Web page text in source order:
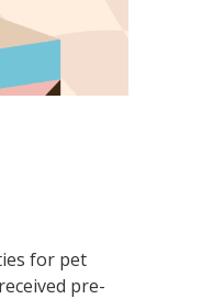
for pet
pre-